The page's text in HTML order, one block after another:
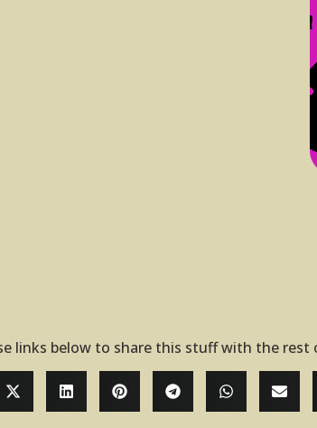
links below to share this stuff with the rest